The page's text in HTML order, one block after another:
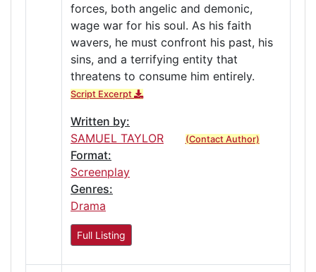
forces, both angelic and demonic,
wage war for his soul. As his faith
wavers, he must confront his past, his
sins, and a terrifying entity that
threatens to consume him entirely.
Script Excerpt
Written by:
SAMUEL TAYLOR
(Contact Author)
Format:
Screenplay
Genres:
Drama
Full Listing